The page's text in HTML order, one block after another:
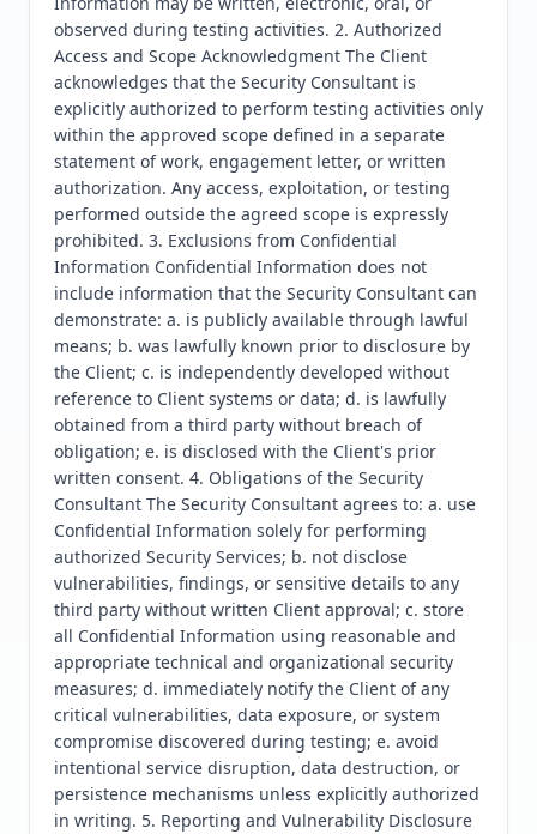
observed during testing activities. 2. Authorized
Access and Scope Acknowledgment The Client
acknowledges that the Security Consultant is
explicitly authorized to perform testing activities only
within the approved scope defined in a separate
statement of work, engagement letter, or written
authorization. Any access, exploitation, or testing
performed outside the agreed scope is expressly
prohibited. 3. Exclusions from Confidential
Information Confidential Information does not
include information that the Security Consultant can
demonstrate: a. is publicly available through lawful
means; b. was lawfully known prior to disclosure by
the Client; c. is independently developed without
reference to Client systems or data; d. is lawfully
obtained from a third party without breach of
obligation; e. is disclosed with the Client's prior
written consent. 4. Obligations of the Security
Consultant The Security Consultant agrees to: a. use
Confidential Information solely for performing
authorized Security Services; b. not disclose
vulnerabilities, findings, or sensitive details to any
third party without written Client approval; c. store
all Confidential Information using reasonable and
appropriate technical and organizational security
measures; d. immediately notify the Client of any
critical vulnerabilities, data exposure, or system
compromise discovered during testing; e. avoid
intentional service disruption, data destruction, or
persistence mechanisms unless explicitly authorized
in writing. 5. Reporting and Vulnerability Disclosure